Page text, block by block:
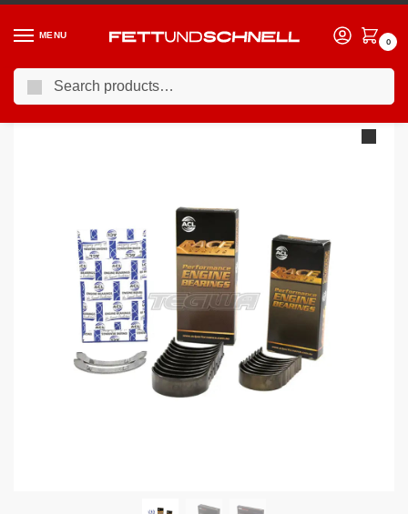
MENU
0
Home / VW / 88-95 Volkswagen Corrado VR6